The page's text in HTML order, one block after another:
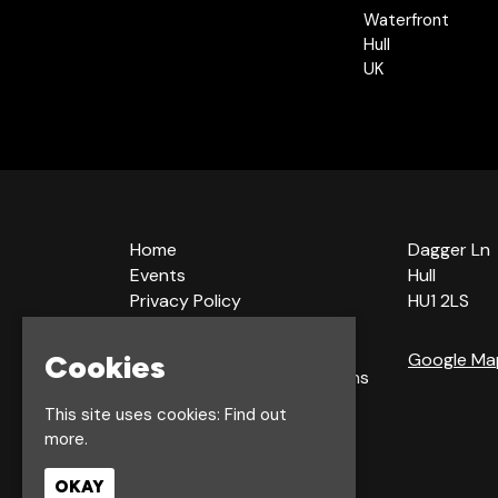
Waterfront
Hull
UK
Home
Events
Privacy Policy
Bookings Terms & Conditions
Acceptable Use Policy
Dagger Ln
Hull
HU1 2LS
Google
Cookies
This site uses cookies: Find out
more.
OKAY